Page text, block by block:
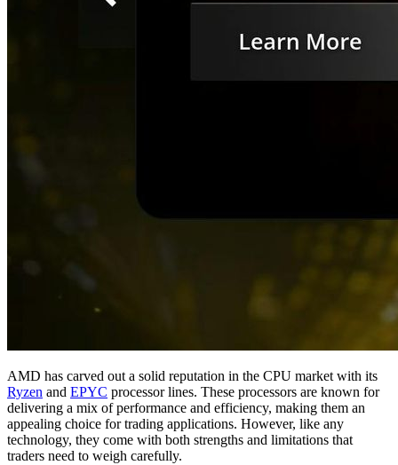
AMD has carved out a solid reputation in the CPU market with its
Ryzen and EPYC processor lines. These processors are known for
delivering a mix of performance and efficiency, making them an
appealing choice for trading applications. However, like any
technology, they come with both strengths and limitations that
traders need to weigh carefully.